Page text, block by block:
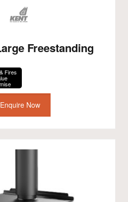
Freestanding
Fires
Enquire Now